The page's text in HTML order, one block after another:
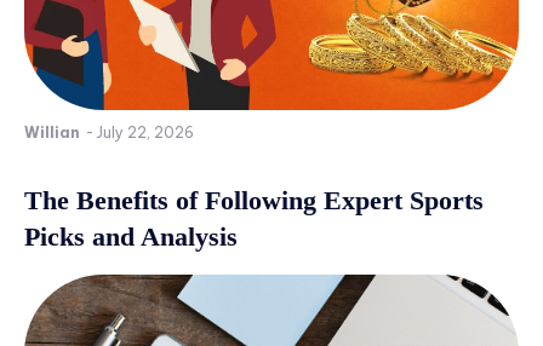
Willian - July 22, 2026
The Benefits of Following Expert Sports
Picks and Analysis